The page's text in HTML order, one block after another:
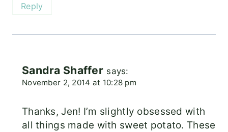
Reply
Sandra Shaffer says:
November 2, 2014 at 10:28 pm
Thanks, Jen! I’m slightly obsessed with
all things made with sweet potato. These